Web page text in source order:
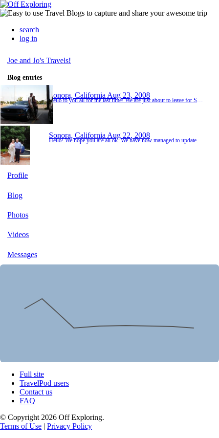
search
log in
Joe and Jo's Travels!
Blog entries
Sonora, California Aug 23, 2008
Sonora, California Aug 22, 2008
Hello! We hope you are all ok. We have now managed to update most photos so far. We do have a lot of the California coast which we have just finished travelling up but unfortunately the computer seems to have deleted some previous pictures off our memory card. Hopefully we will be able to recover these :-( So we will wait until we are home to update the rest from the coastal drive, Yosemite and San Francisco. Our trip to Santa Monica, LA was very enjoyable and w...
Profile
Blog
Photos
Videos
Messages
Full site
TravelPod users
Contact us
FAQ
© Copyright 2026 Off Exploring.
Terms of Use | Privacy Policy